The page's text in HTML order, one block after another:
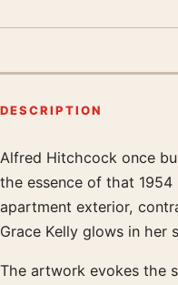
DESCRIPTION
Product description
Alfred Hitchcock once
the essence of that
apartment exterior,
Grace Kelly glows in her
The artwork evokes the